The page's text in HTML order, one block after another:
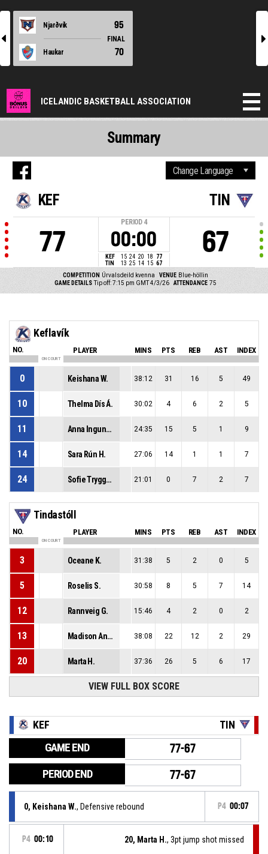
l
Njarðvík 95
FINAL
Haukar
70
r
ICELANDIC BASKETBALL ASSOCIATION
KEF
77
PERIOD 4
00:00
KEF 15 24 20 18
77
TIN
13 25 14 15 67
TIN
67
COMPETITION Úrvalsdeild kvenna VENUE Blue-höllin
GAME DETAILS Tip off: 7:15 pm GMT 4/3/26 ATTENDANCE 75
Summary
Keflavík
NO. PLAYER MINS PTS REB AST INDEX
ON COURT
0 Keishana W. 38:12 31 16 5 49
10 Thelma Dís Á. 30:02 4 6 2 5
11 Anna Ingunn S. 24:35 15 5 1 9
14 Sara Rún H. 27:06 14 1 1 7
24 Sofie Tryggedsson P. 21:01 0 7 2 7
Tindastóll
NO. PLAYER MINS PTS REB AST INDEX
ON COURT
3 Oceane K. 31:38 5 2 0 5
5 Roselis S. 30:58 8 5 7 14
12 Rannveig G. 15:46 4 2 0 2
13 Madison Anne S. 38:08 22 12 2 29
20 Marta H. 37:36 26 5 6 17
VIEW FULL BOX SCORE
KEF TIN
GAME END 77-67
PERIOD END 77-67
0, Keishana W., Defensive rebound P4 00:07
P4 00:10 20, Marta H., 3pt jump shot missed